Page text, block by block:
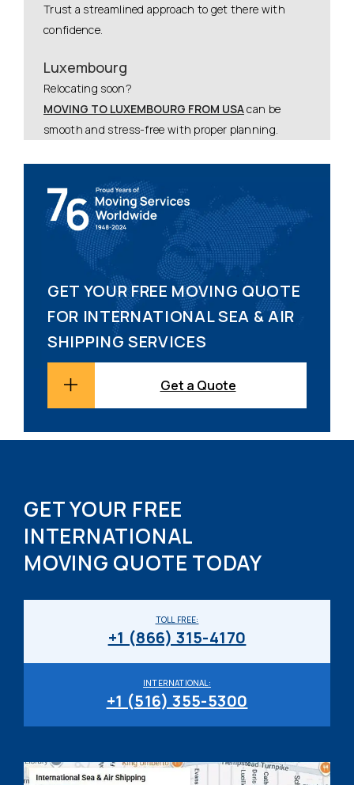
Trust a streamlined approach to get there with
confidence.
Luxembourg
Relocating soon?
MOVING TO LUXEMBOURG FROM USAcan be
smooth and stress-free with proper planning.
GET YOUR FREE MOVING QUOTE
FOR INTERNATIONAL SEA & AIR
SHIPPING SERVICES
Get a Quote
GET YOUR FREE
INTERNATIONAL
MOVING QUOTE TODAY
INTERNATIONAL:
+1 (516) 355-5300
TOLL FREE:
+1 (866) 315-4170